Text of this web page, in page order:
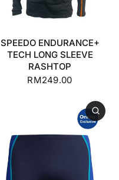
SPEEDO ENDURANCE+
TECH LONG SLEEVE
RASHTOP
RM249.00